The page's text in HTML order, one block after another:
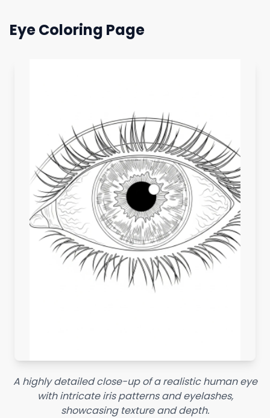
Eye Coloring Page
A highly detailed close-up of a realistic human eye
with intricate iris patterns and eyelashes,
showcasing texture and depth.